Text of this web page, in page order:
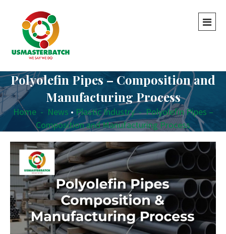
Polyolefin Pipes – Composition and
Manufacturing Process
Home - News • Plastic Industry - Polyolefin Pipes –
Composition and Manufacturing Process